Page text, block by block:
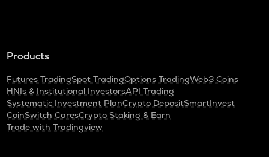
Products
Futures TradingSpot TradingOptions TradingWeb3 Coins
HNIs & Institutional InvestorsAPI Trading
Systematic Investment PlanCrypto DepositSmartInvest
CoinSwitch CaresCrypto Staking & Earn
Trade with Tradingview